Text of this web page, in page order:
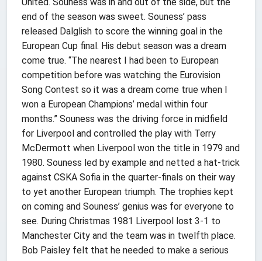
end of the season was sweet. Souness’ pass
released Dalglish to score the winning goal in the
European Cup final. His debut season was a dream
come true. “The nearest I had been to European
competition before was watching the Eurovision
Song Contest so it was a dream come true when I
won a European Champions’ medal within four
months.” Souness was the driving force in midfield
for Liverpool and controlled the play with Terry
McDermott when Liverpool won the title in 1979 and
1980. Souness led by example and netted a hat-trick
against CSKA Sofia in the quarter-finals on their way
to yet another European triumph. The trophies kept
on coming and Souness’ genius was for everyone to
see. During Christmas 1981 Liverpool lost 3-1 to
Manchester City and the team was in twelfth place.
Bob Paisley felt that he needed to make a serious